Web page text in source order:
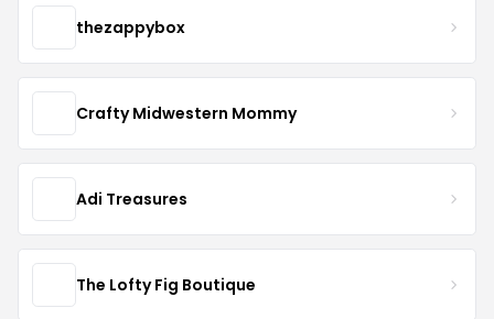
thezappybox
Crafty Midwestern Mommy
Adi Treasures
The Lofty Fig Boutique